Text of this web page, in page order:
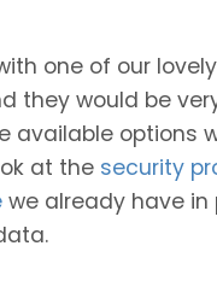
one of our
they would be
available options
at the security
we already have in